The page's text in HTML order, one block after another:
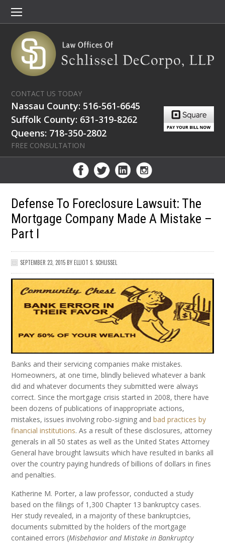
CONTACT US TODAY
Nassau County: 516-561-6645
Suffolk County: 631-319-8262
Queens: 718-350-2802
FREE CONSULTATION
Defense To Foreclosure Lawsuit: The
Mortgage Company Made A Mistake –
Part I
SEPTEMBER 23, 2015 BYELLIOT S. SCHLISSEL
Banks and their servicing companies make mistakes.
Homeowners, at one time, blindly believed whatever a bank
did and whatever documents they submitted were always
correct. Since the mortgage crisis started in 2008, there have
been dozens of publications of inappropriate actions,
mistakes, issues involving robo-signing andbad practices by
financial institutions. As a result of these disclosures, attorney
generals in all 50 states as well as the United States Attorney
General have brought lawsuits which have resulted in banks all
over the country paying hundreds of billions of dollars in fines
and penalties.
Katherine M. Porter, a law professor, conducted a study
based on the filings of 1,300 Chapter 13 bankruptcy cases.
Her study revealed, in a majority of these bankruptcies,
documents submitted by the holders of the mortgage
contained errors (Misbehavior and Mistake in Bankruptcy